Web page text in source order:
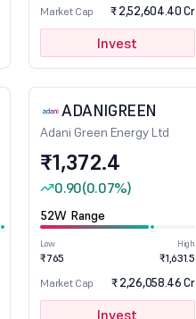
Market Cap
₹ 2,52,604.40 Cr
Invest
ADANIGREEN
Adani Green Energy Ltd
₹1,372.4
0.90(0.07%)
52W Range
Low
₹765
High
₹1,631.5
Market Cap
₹ 2,26,058.46 Cr
Invest